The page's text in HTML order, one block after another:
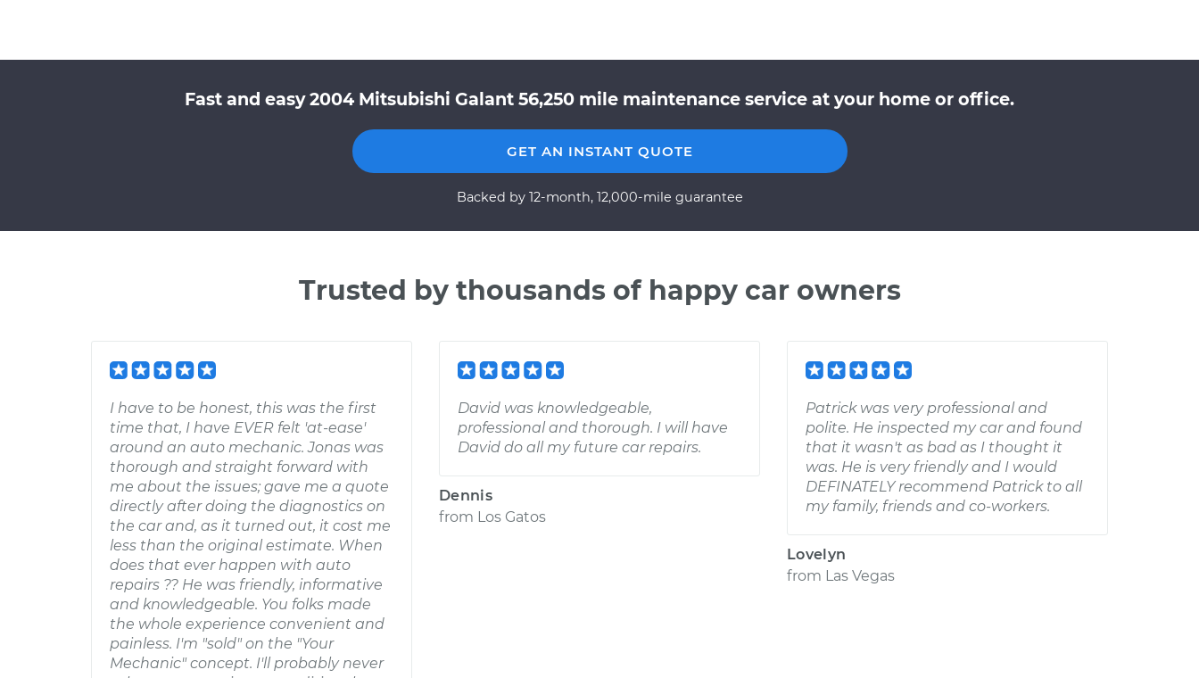
Fast and easy 2004 Mitsubishi Galant 56,250 mile maintenance service at your home or office.
GET AN INSTANT QUOTE
Backed by 12-month, 12,000-mile guarantee
Trusted by thousands of happy car owners
I have to be honest, this was the first
time that, I have EVER felt 'at-ease'
around an auto mechanic. Jonas was
thorough and straight forward with
me about the issues; gave me a quote
directly after doing the diagnostics on
the car and, as it turned out, it cost me
less than the original estimate. When
does that ever happen with auto
repairs ?? He was friendly, informative
and knowledgeable. You folks made
the whole experience convenient and
painless. I'm "sold" on the "Your
Mechanic" concept. I'll probably never
David was knowledgeable,
professional and thorough. I will have
David do all my future car repairs.
Dennis
from Los Gatos
Patrick was very professional and
polite. He inspected my car and found
that it wasn't as bad as I thought it
was. He is very friendly and I would
DEFINATELY recommend Patrick to all
my family, friends and co-workers.
Lovelyn
from Las Vegas